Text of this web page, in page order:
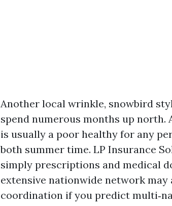
Another local wrinkle, snowbird
spend numerous months up
is usually a poor healthy for any
both summer time. LP Insurance
simply prescriptions and medical
extensive nationwide network
coordination if you predict